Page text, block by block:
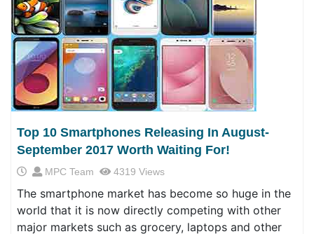
Top 10 Smartphones Releasing In August-
September 2017 Worth Waiting For!
MPC Team 4319 Views
The smartphone market has become so huge in the
world that it is now directly competing with other
major markets such as grocery, laptops and other